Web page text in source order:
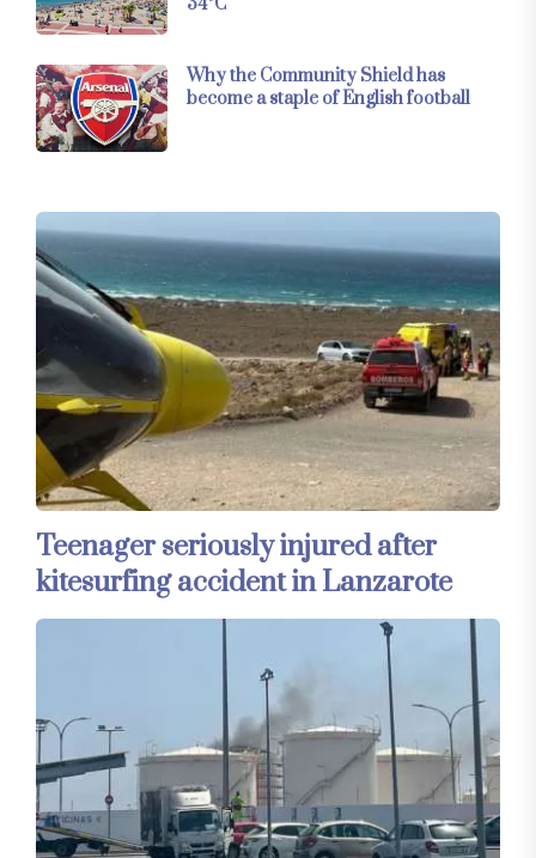
Why the Community Shield has
become a staple of English football
Teenager seriously injured after
kitesurfing accident in Lanzarote